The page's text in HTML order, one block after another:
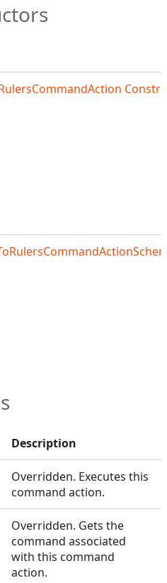
Description
Overridden. Executes this
command action.
Overridden. Gets the
command associated
with this command
action.